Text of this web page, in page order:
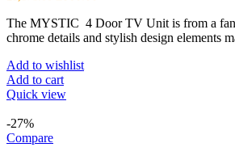
was:
£1,171.00.
is:
£860.00.
The MYSTIC 4 Door TV Unit is from a
chrome details and stylish design elements
Add to wishlist
Add to cart
Quick view
-27%
Compare